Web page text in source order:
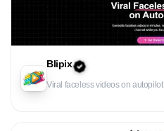
Blipix
Viral faceless videos on autopilot